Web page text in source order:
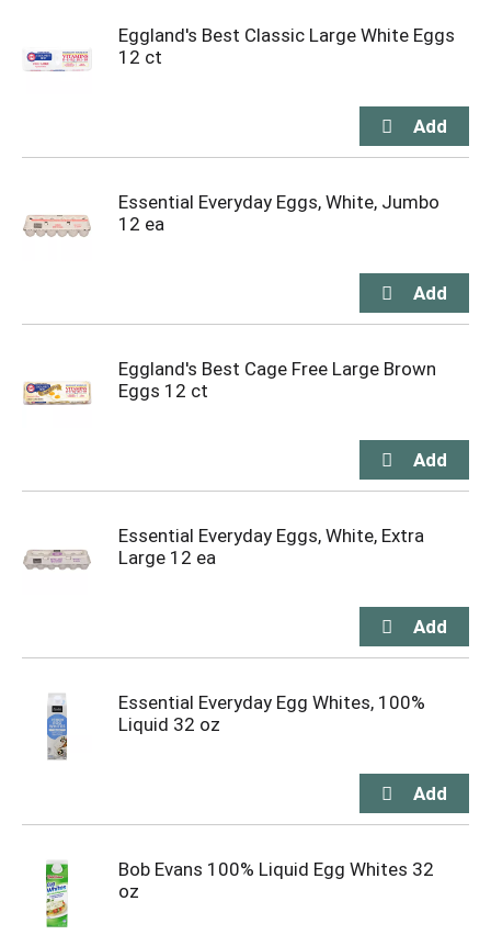
Eggland's Best Classic Large White Eggs
12 ct
Essential Everyday Eggs, White, Jumbo
12 ea
Eggland's Best Cage Free Large Brown
Eggs 12 ct
Essential Everyday Eggs, White, Extra
Large 12 ea
Essential Everyday Egg Whites, 100%
Liquid 32 oz
Bob Evans 100% Liquid Egg Whites 32
oz